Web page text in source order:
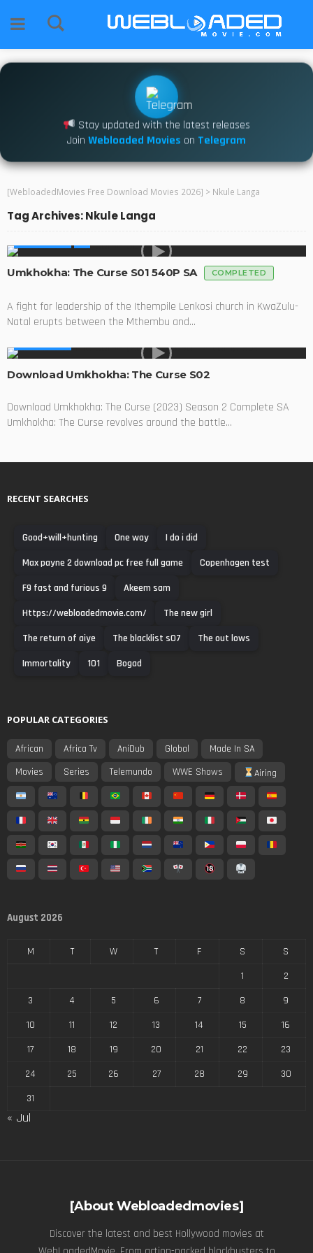
Stay updated with the latest releases
Join Webloaded Movies on Telegram
[WebloadedMovies Free Download Movies 2026] > Nkule Langa
Tag Archives: Nkule Langa
Umkhokha: The Curse S01 540P SA COMPLETED
A fight for leadership of the Ithempile Lenkosi church in KwaZulu-
Natal erupts between the Mthembu and...
Download Umkhokha: The Curse S02
Download Umkhokha: The Curse (2023) Season 2 Complete SA
Umkhokha: The Curse revolves around the battle...
RECENT SEARCHES
Good+will+hunting One way
I do i did
Max payne 2 download pc free full game
Copenhagen test
F9 fast and furious 9
Akeem sam
Https://webloadedmovie.com/
The new girl
The return of aiye
The blacklist s07
The out lows
Immortality
101 Bogad
POPULAR CATEGORIES
African Africa Tv AniDub Global
Made In SA
Movies
Series Telemundo WWE Shows Airing
August 2026
M T W T F S
S
1
2
3
4 5 6 7 8
9
10
11 12 13 14 15
16
17
18 19 20 21 22
23
24
25 26 27 28 29
30
31
« Jul
[About Webloadedmovies]
Discover the latest and best Hollywood movies at